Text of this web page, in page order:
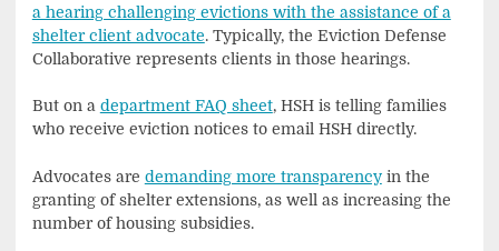
a hearing challenging evictions with the assistance of a
shelter client advocate. Typically, the Eviction Defense
Collaborative represents clients in those hearings.
But on a department FAQ sheet, HSH is telling families
who receive eviction notices to email HSH directly.
Advocates are demanding more transparencyin the
granting of shelter extensions, as well as increasing the
number of housing subsidies.